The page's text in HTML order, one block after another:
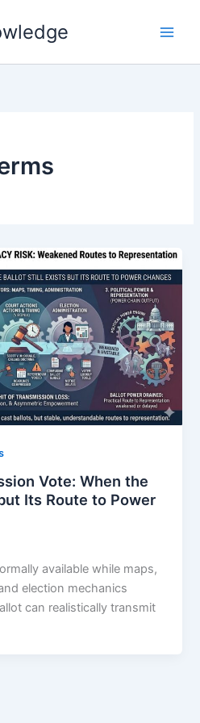
Vote: When the
Its Route to Power
available while maps,
election mechanics
can realistically transmit